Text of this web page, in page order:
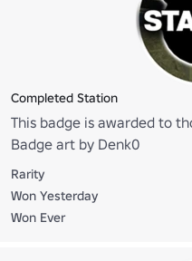
Completed Station
This badge is awarded to
Badge art by Denk0
Rarity
Won Yesterday
Won Ever